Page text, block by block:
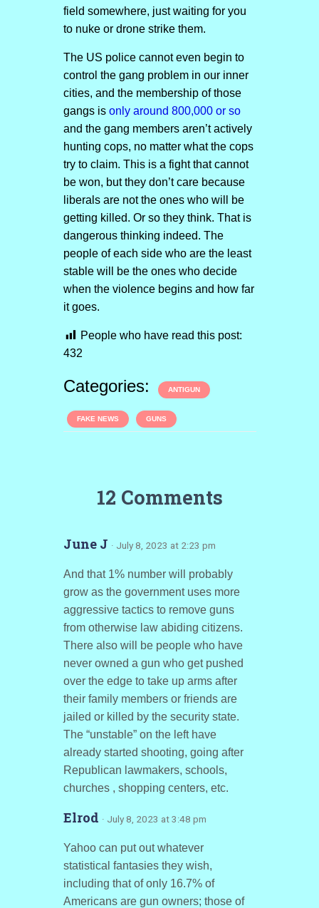
field somewhere, just waiting for you
to nuke or drone strike them.
The US police cannot even begin to
control the gang problem in our inner
cities, and the membership of those
gangs is only around 800,000 or so
and the gang members aren’t actively
hunting cops, no matter what the cops
try to claim. This is a fight that cannot
be won, but they don’t care because
liberals are not the ones who will be
getting killed. Or so they think. That is
dangerous thinking indeed. The
people of each side who are the least
stable will be the ones who decide
when the violence begins and how far
it goes.
People who have read this post:
432
Categories: ANTIGUN
FAKE NEWS GUNS
12 Comments
June J · July 8, 2023 at 2:23 pm
And that 1% number will probably
grow as the government uses more
aggressive tactics to remove guns
from otherwise law abiding citizens.
There also will be people who have
never owned a gun who get pushed
over the edge to take up arms after
their family members or friends are
jailed or killed by the security state.
The “unstable” on the left have
already started shooting, going after
Republican lawmakers, schools,
churches , shopping centers, etc.
Elrod · July 8, 2023 at 3:48 pm
Yahoo can put out whatever
statistical fantasies they wish,
including that of only 16.7% of
Americans are gun owners; those of